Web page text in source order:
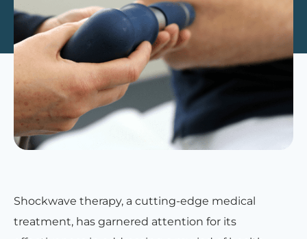
Shockwave therapy, a cutting-edge medical
treatment, has garnered attention for its